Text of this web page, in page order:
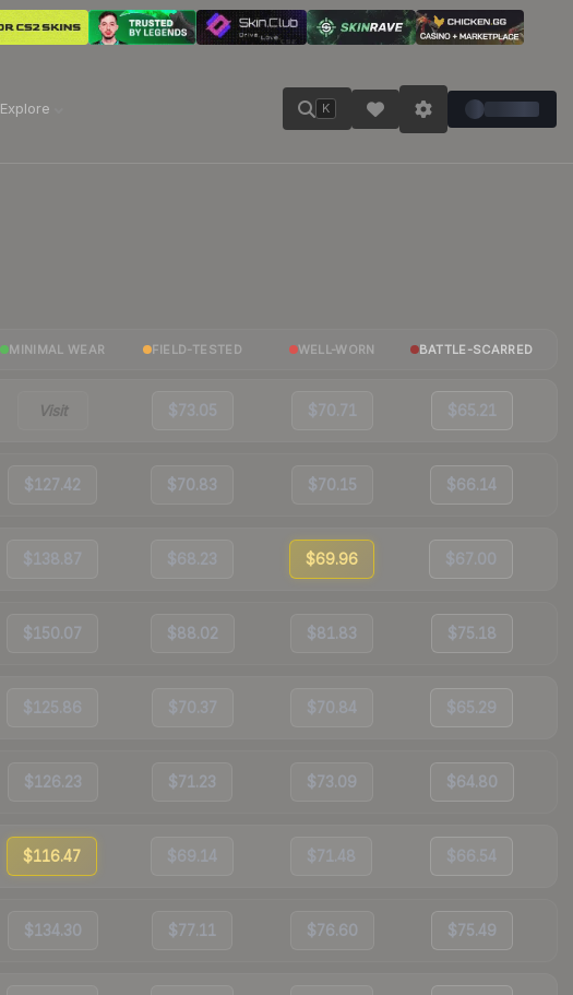
Explore K
MINIMAL WEAR FIELD-TESTED WELL-WORN BATTLE-SCARRED
Visit $73.05 $70.71 $65.21
$127.42 $70.83 $70.15 $66.14
$138.87 $68.23 $69.96 $67.00
$150.07 $88.02 $81.83 $75.18
$125.86 $70.37 $70.84 $65.29
$126.23 $71.23 $73.09 $64.80
$116.47 $69.14 $71.48 $66.54
$134.30 $77.11 $76.60 $75.49